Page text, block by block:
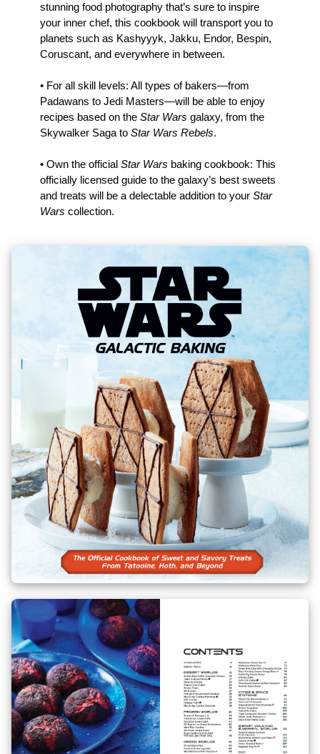
stunning food photography that’s sure to inspire
your inner chef, this cookbook will transport you to
planets such as Kashyyyk, Jakku, Endor, Bespin,
Coruscant, and everywhere in between.
• For all skill levels: All types of bakers—from
Padawans to Jedi Masters—will be able to enjoy
recipes based on the Star Wars galaxy, from the
Skywalker Saga to Star Wars Rebels.
• Own the official Star Wars baking cookbook: This
officially licensed guide to the galaxy’s best sweets
and treats will be a delectable addition to your Star
Wars collection.